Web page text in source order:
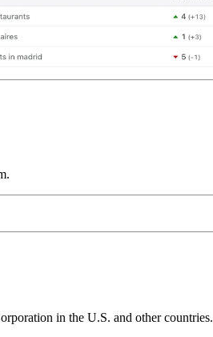
in the U.S. and other countries.